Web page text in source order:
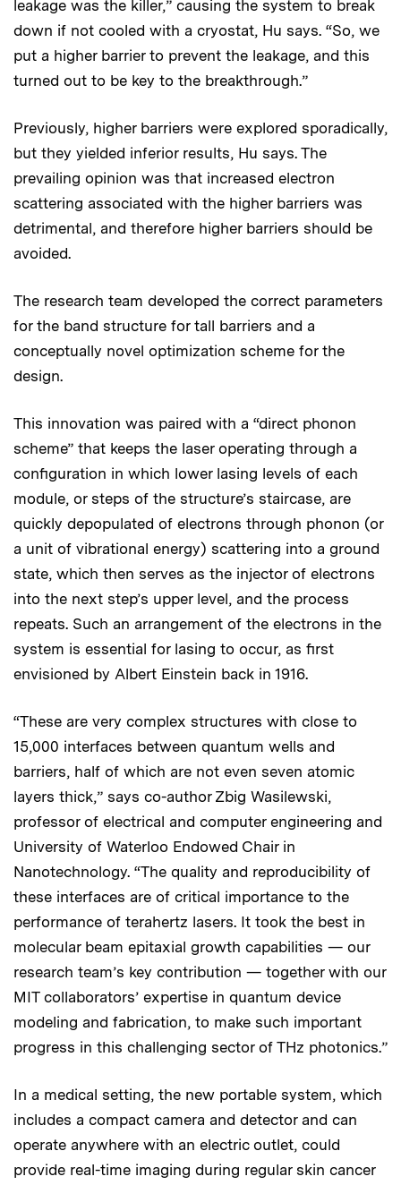
leakage was the killer,” causing the system to break
down if not cooled with a cryostat, Hu says. “So, we
put a higher barrier to prevent the leakage, and this
turned out to be key to the breakthrough.”
Previously, higher barriers were explored sporadically,
but they yielded inferior results, Hu says. The
prevailing opinion was that increased electron
scattering associated with the higher barriers was
detrimental, and therefore higher barriers should be
avoided.
The research team developed the correct parameters
for the band structure for tall barriers and a
conceptually novel optimization scheme for the
design.
This innovation was paired with a “direct phonon
scheme” that keeps the laser operating through a
configuration in which lower lasing levels of each
module, or steps of the structure’s staircase, are
quickly depopulated of electrons through phonon (or
a unit of vibrational energy) scattering into a ground
state, which then serves as the injector of electrons
into the next step’s upper level, and the process
repeats. Such an arrangement of the electrons in the
system is essential for lasing to occur, as first
envisioned by Albert Einstein back in 1916.
“These are very complex structures with close to
15,000 interfaces between quantum wells and
barriers, half of which are not even seven atomic
layers thick,” says co-author Zbig Wasilewski,
professor of electrical and computer engineering and
University of Waterloo Endowed Chair in
Nanotechnology. “The quality and reproducibility of
these interfaces are of critical importance to the
performance of terahertz lasers. It took the best in
molecular beam epitaxial growth capabilities — our
research team’s key contribution — together with our
MIT collaborators’ expertise in quantum device
modeling and fabrication, to make such important
progress in this challenging sector of THz photonics.”
In a medical setting, the new portable system, which
includes a compact camera and detector and can
operate anywhere with an electric outlet, could
provide real-time imaging during regular skin cancer